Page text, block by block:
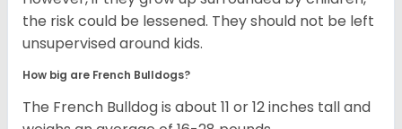
the risk could be lessened. They should not be left
unsupervised around kids.
How big are French Bulldogs?
The French Bulldog is about 11 or 12 inches tall and